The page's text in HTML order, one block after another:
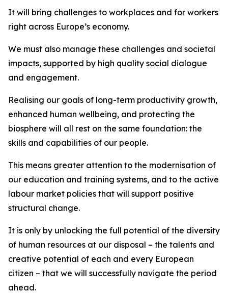
It will bring challenges to workplaces and for workers
right across Europe’s economy.
We must also manage these challenges and societal
impacts, supported by high quality social dialogue
and engagement.
Realising our goals of long-term productivity growth,
enhanced human wellbeing, and protecting the
biosphere will all rest on the same foundation: the
skills and capabilities of our people.
This means greater attention to the modernisation of
our education and training systems, and to the active
labour market policies that will support positive
structural change.
It is only by unlocking the full potential of the diversity
of human resources at our disposal – the talents and
creative potential of each and every European
citizen – that we will successfully navigate the period
ahead.